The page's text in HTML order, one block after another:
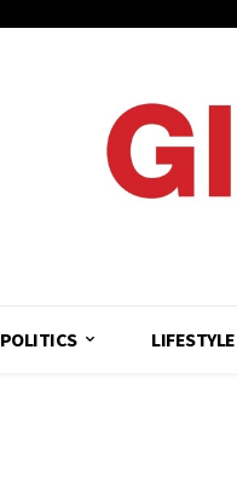
POLITICS LIFESTYLE